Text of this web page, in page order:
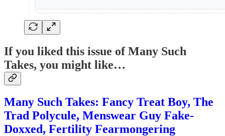
If you liked this issue of Many Such
Takes, you might like…
Many Such Takes: Fancy Treat Boy, The
Trad Polycule, Menswear Guy Fake-
Doxxed, Fertility Fearmongering